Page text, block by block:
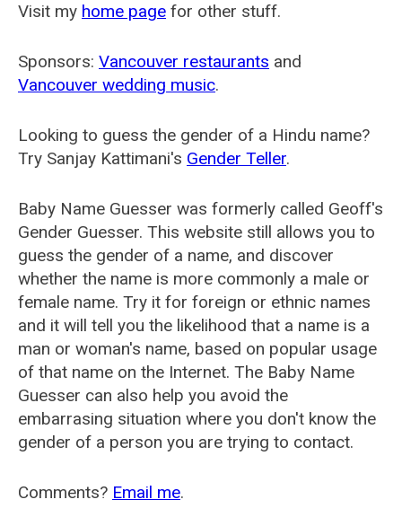
Visit my home page for other stuff.
Sponsors: Vancouver restaurants and
Vancouver wedding music.
Looking to guess the gender of a Hindu name?
Try Sanjay Kattimani's Gender Teller.
Baby Name Guesser was formerly called Geoff's
Gender Guesser. This website still allows you to
guess the gender of a name, and discover
whether the name is more commonly a male or
female name. Try it for foreign or ethnic names
and it will tell you the likelihood that a name is a
man or woman's name, based on popular usage
of that name on the Internet. The Baby Name
Guesser can also help you avoid the
embarrasing situation where you don't know the
gender of a person you are trying to contact.
Comments? Email me.